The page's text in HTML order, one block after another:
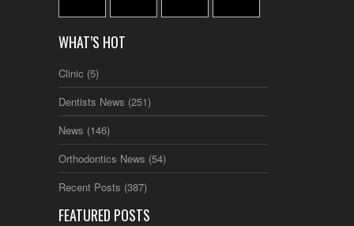
WHAT’S HOT
Clinic (5)
Dentists News (251)
News (146)
Orthodontics News (54)
Recent Posts (387)
FEATURED POSTS